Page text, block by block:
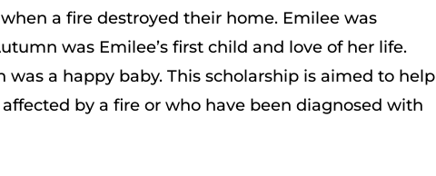
a fire destroyed their home. Emilee was
was Emilee’s first child and love of her life.
a happy baby. This scholarship is aimed to help
by a fire or who have been diagnosed with